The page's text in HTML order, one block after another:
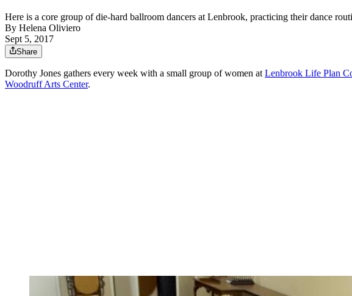
Here is a core group of die-hard ballroom dancers at Lenbrook, practicing their
By Helena Oliviero
Sept 5, 2017
Share
Dorothy Jones gathers every week with a small group of women at Lenbrook Life Plan
Woodruff Arts Center.